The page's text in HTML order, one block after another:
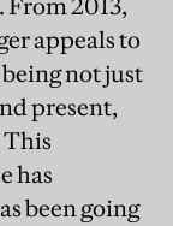
2013,
appeals to
not just
present,
This
has
been going